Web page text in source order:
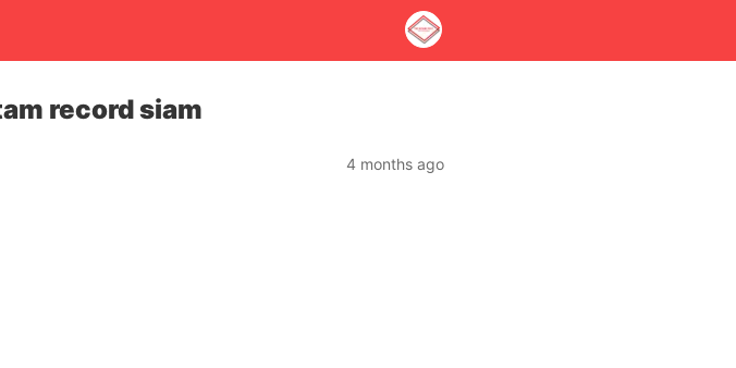
record siam
4 months ago